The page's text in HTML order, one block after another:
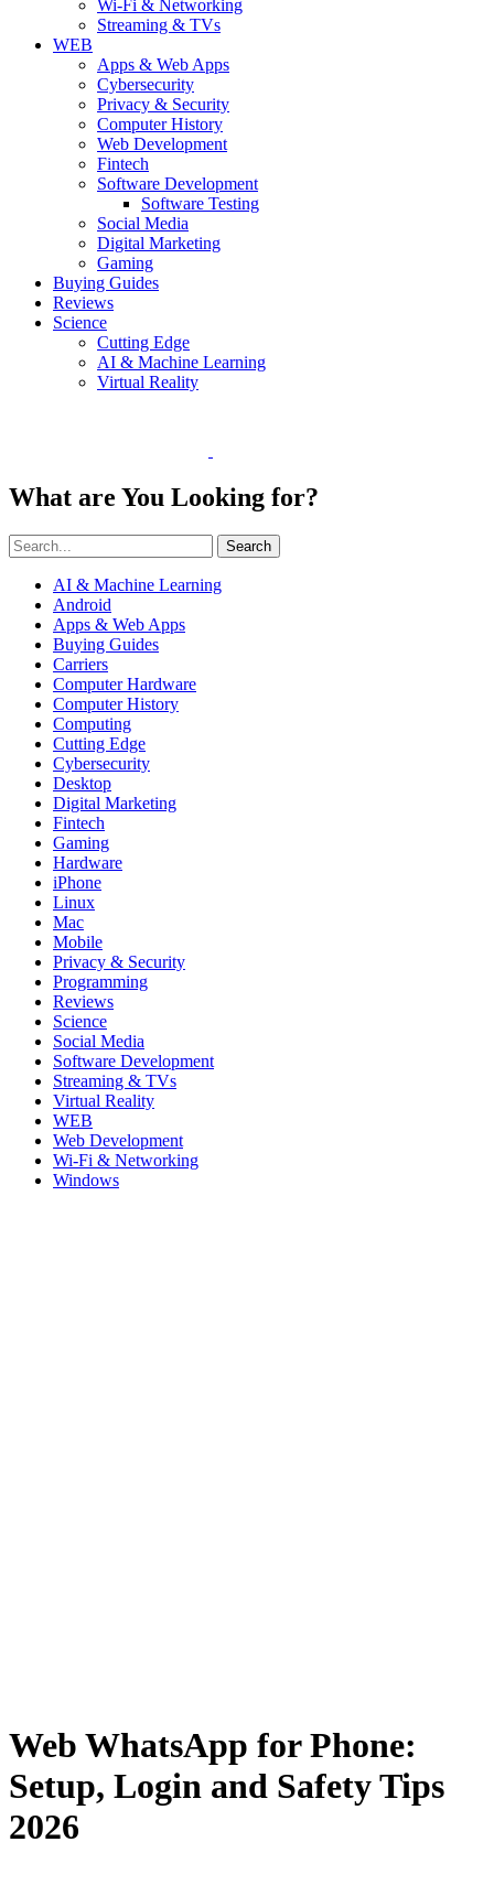
Wi-Fi & Networking
Streaming & TVs
WEB
Apps & Web Apps
Cybersecurity
Privacy & Security
Computer History
Web Development
Fintech
Software Development
Software Testing
Social Media
Digital Marketing
Gaming
Buying Guides
Reviews
Science
Cutting Edge
AI & Machine Learning
Virtual Reality
What are You Looking for?
Search
AI & Machine Learning
Android
Apps & Web Apps
Buying Guides
Carriers
Computer Hardware
Computer History
Computing
Cutting Edge
Cybersecurity
Desktop
Digital Marketing
Fintech
Gaming
Hardware
iPhone
Linux
Mac
Mobile
Privacy & Security
Programming
Reviews
Science
Social Media
Software Development
Streaming & TVs
Virtual Reality
WEB
Web Development
Wi-Fi & Networking
Windows
Web WhatsApp for Phone:
Setup, Login and Safety Tips
2026